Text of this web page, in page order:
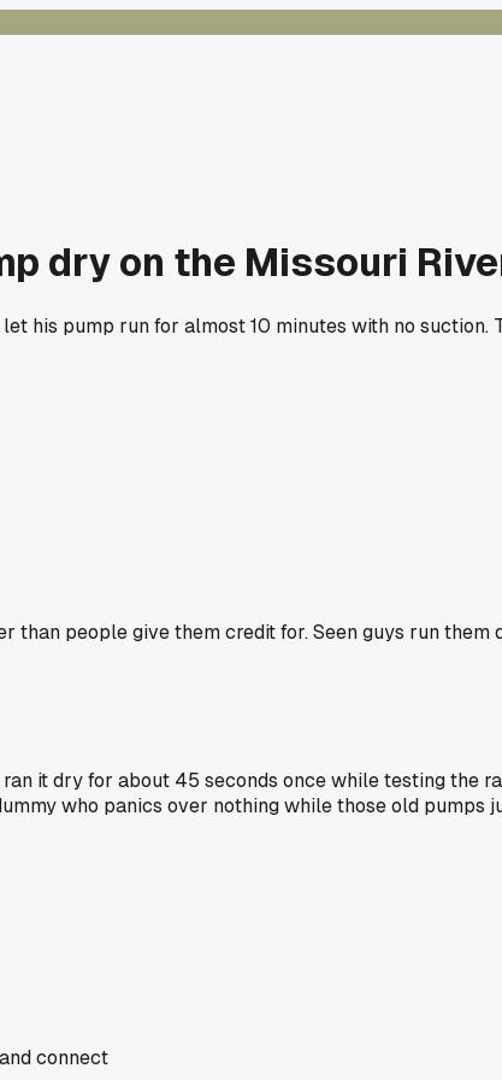
dry on the Missouri
his pump run for almost 10 minutes with no
people give them credit for. Seen guys run them
it dry for about 45 seconds once while testing the
who panics over nothing while those old pumps
connect